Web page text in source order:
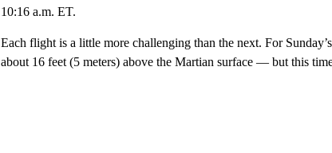
10:16 a.m. ET.
Each flight is a little more challenging than the next. For
about 16 feet (5 meters) above the Martian surface — but this